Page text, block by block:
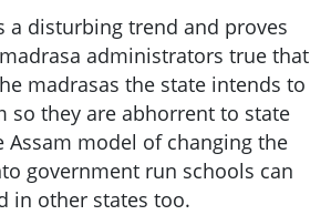
a disturbing trend and proves
administrators true that
madrasas the state intends to
so they are abhorrent to state
Assam model of changing the
government run schools can
in other states too.